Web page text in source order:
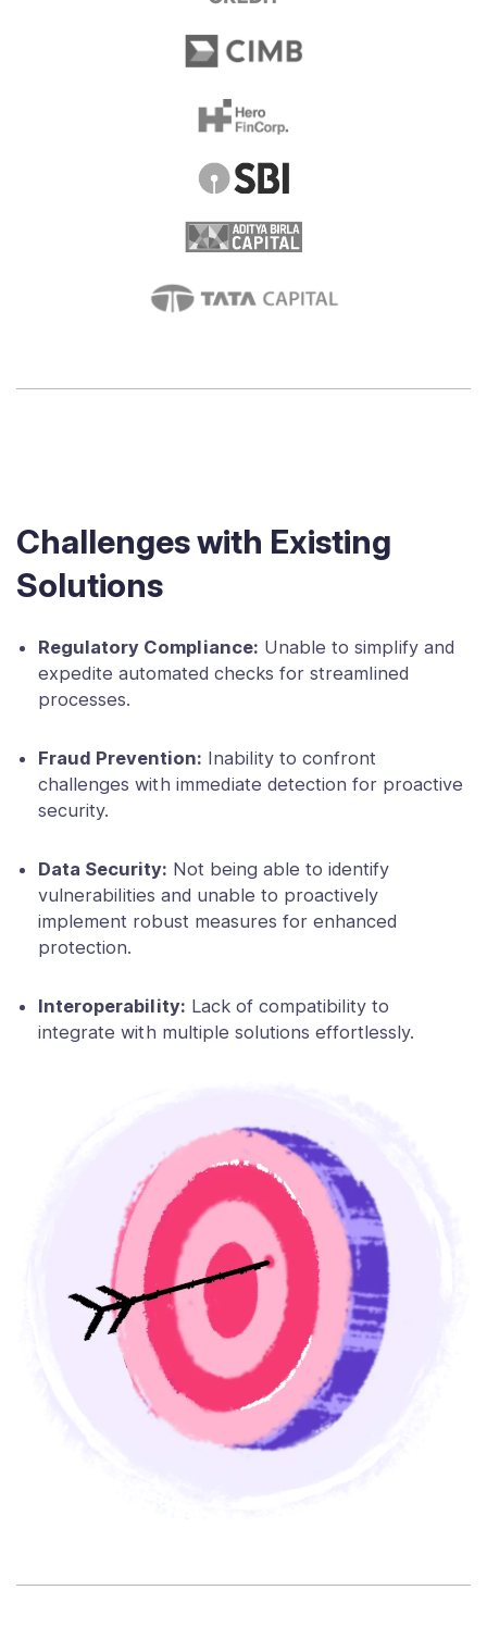
Challenges with Existing
Solutions
Regulatory Compliance: Unable to simplify and
expedite automated checks for streamlined
processes.
Fraud Prevention: Inability to confront
challenges with immediate detection for proactive
security.
Data Security: Not being able to identify
vulnerabilities and unable to proactively
implement robust measures for enhanced
protection.
Interoperability: Lack of compatibility to
integrate with multiple solutions effortlessly.